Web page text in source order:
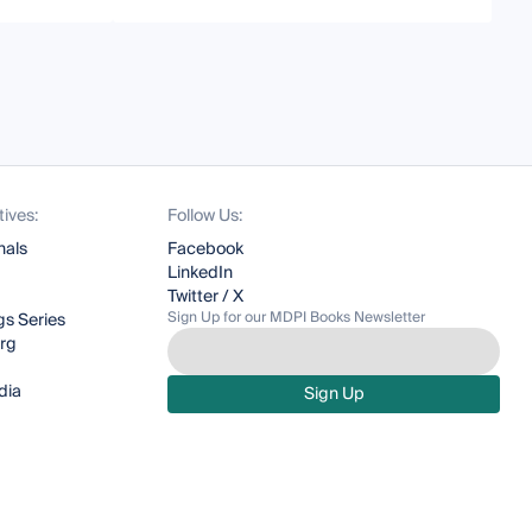
Series
Follow Us:
Facebook
LinkedIn
Twitter / X
Sign Up for our MDPI Books Newsletter
Sign Up